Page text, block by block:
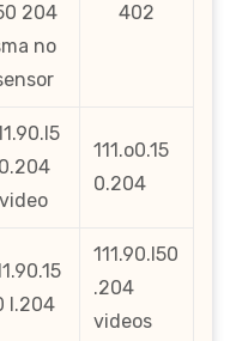
204
no
402
0.204
video
111.o0.15
0.204
l.204
111.90.l50
.204
videos